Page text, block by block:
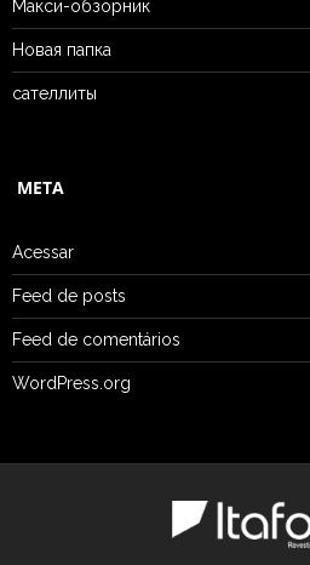
Макси-обзорник
Новая папка
сателлиты
META
Acessar
Feed de posts
Feed de comentários
WordPress.org